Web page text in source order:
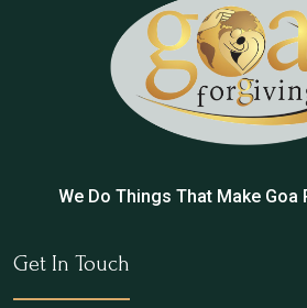
We Do Things That Make Goa
Get In Touch